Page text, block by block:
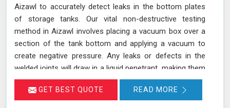
Aizawl to accurately detect leaks in the bottom plates
of storage tanks. Our vital non-destructive testing
method in Aizawl involves placing a vacuum box over a
section of the tank bottom and applying a vacuum to
create negative pressure. Any leaks or defects in the
welded joints will draw in a liquid penetrant, making them
visible in Aizawl and ensuring that even the smallest
leaks are detected. This technique adheres to standards
GET BEST QUOTE READ MORE